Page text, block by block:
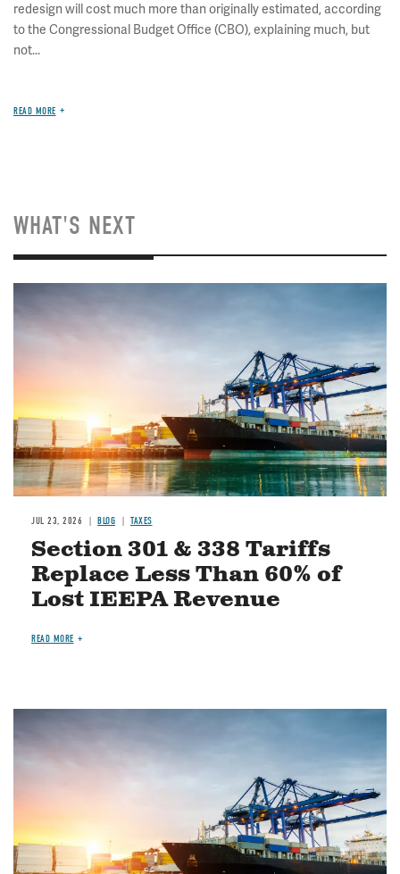
redesign will cost much more than originally estimated, according
to the Congressional Budget Office (CBO), explaining much, but
not...
READ MORE
WHAT'S NEXT
Image
JUL 23, 2026 BLOG TAXES
Section 301 & 338 Tariffs
Replace Less Than 60% of
Lost IEEPA Revenue
READ MORE
Image